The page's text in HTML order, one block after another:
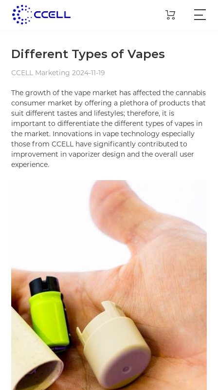
Different Types of Vapes
CCELL Marketing 2024-11-19
The growth of the vape market has affected the cannabis
consumer market by offering a plethora of products that
suit different tastes and lifestyles; therefore, it is
important to differentiate the different types of vapes in
the market. Innovations in vape technology especially
those from CCELL have significantly contributed to
improvement in vaporizer design and the overall user
experience.